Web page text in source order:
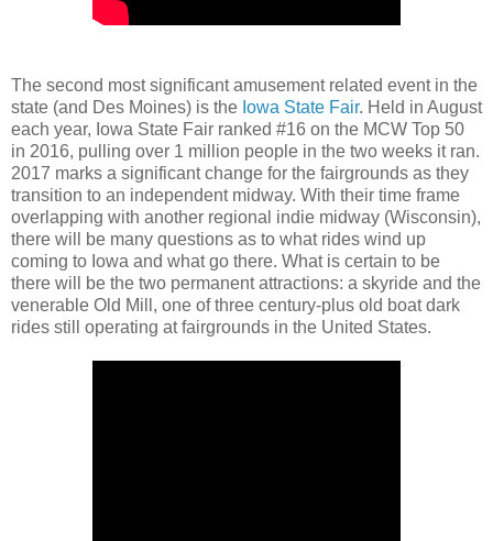
The second most significant amusement related event in the
state (and Des Moines) is the Iowa State Fair. Held in August
each year, Iowa State Fair ranked #16 on the MCW Top 50
in 2016, pulling over 1 million people in the two weeks it ran.
2017 marks a significant change for the fairgrounds as they
transition to an independent midway. With their time frame
overlapping with another regional indie midway (Wisconsin),
there will be many questions as to what rides wind up
coming to Iowa and what go there. What is certain to be
there will be the two permanent attractions: a skyride and the
venerable Old Mill, one of three century-plus old boat dark
rides still operating at fairgrounds in the United States.